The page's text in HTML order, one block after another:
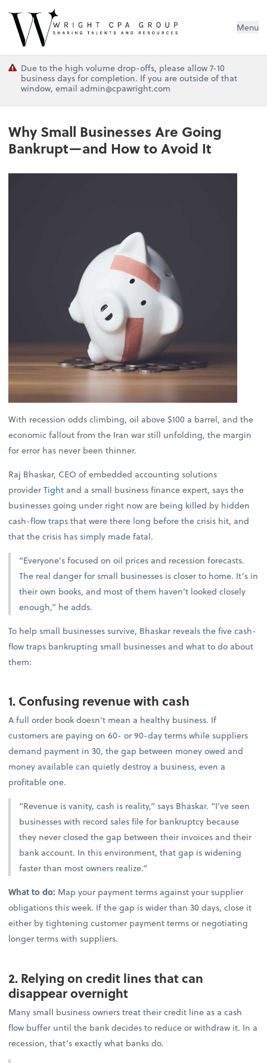
Wright CPA Group Menu
Due to the high volume drop-offs, please allow 7-10
business days for completion. If you are outside of that
window, email admin@cpawright.com
Why Small Businesses Are Going
Bankrupt—and How to Avoid It
With recession odds climbing, oil above $100 a barrel, and the
economic fallout from the Iran war still unfolding, the margin
for error has never been thinner.
Raj Bhaskar, CEO of embedded accounting solutions
providerTightand a small business finance expert, says the
businesses going under right now are being killed by hidden
cash-flow traps that were there long before the crisis hit, and
that the crisis has simply made fatal.
“Everyone’s focused on oil prices and recession forecasts.
The real danger for small businesses is closer to home. It’s in
their own books, and most of them haven’t looked closely
enough,” he adds.
To help small businesses survive, Bhaskar reveals the five cash-
flow traps bankrupting small businesses and what to do about
them:
1. Confusing revenue with cash
A full order book doesn’t mean a healthy business. If
customers are paying on 60- or 90-day terms while suppliers
demand payment in 30, the gap between money owed and
money available can quietly destroy a business, even a
profitable one.
“Revenue is vanity, cash is reality,” says Bhaskar. “I’ve seen
businesses with record sales file for bankruptcy because
they never closed the gap between their invoices and their
bank account. In this environment, that gap is widening
faster than most owners realize.”
What to do: Map your payment terms against your supplier
obligations this week. If the gap is wider than 30 days, close it
either by tightening customer payment terms or negotiating
longer terms with suppliers.
2. Relying on credit lines that can
disappear overnight
Many small business owners treat their credit line as a cash
flow buffer until the bank decides to reduce or withdraw it. In a
recession, that’s exactly what banks do.